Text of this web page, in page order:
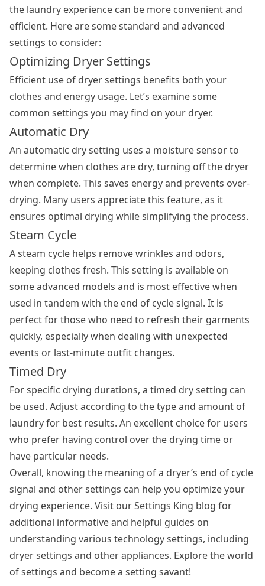
the laundry experience can be more convenient and
efficient. Here are some standard and advanced
settings to consider:
Optimizing Dryer Settings
Efficient use of dryer settings benefits both your
clothes and energy usage. Let’s examine some
common settings you may find on your dryer.
Automatic Dry
An automatic dry setting uses a moisture sensor to
determine when clothes are dry, turning off the dryer
when complete. This saves energy and prevents over-
drying. Many users appreciate this feature, as it
ensures optimal drying while simplifying the process.
Steam Cycle
A steam cycle helps remove wrinkles and odors,
keeping clothes fresh. This setting is available on
some advanced models and is most effective when
used in tandem with the end of cycle signal. It is
perfect for those who need to refresh their garments
quickly, especially when dealing with unexpected
events or last-minute outfit changes.
Timed Dry
For specific drying durations, a timed dry setting can
be used. Adjust according to the type and amount of
laundry for best results. An excellent choice for users
who prefer having control over the drying time or
have particular needs.
Overall, knowing the meaning of a dryer’s end of cycle
signal and other settings can help you optimize your
drying experience. Visit our Settings King blog for
additional informative and helpful guides on
understanding various technology settings, including
dryer settings and other appliances. Explore the world
of settings and become a setting savant!